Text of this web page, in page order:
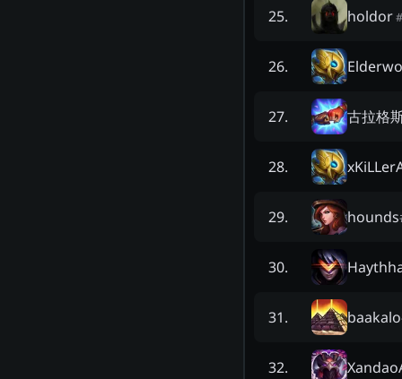
25. holdor#
26.
27. 古拉格
28.
29. hounds
30.
31. baakalo
32.